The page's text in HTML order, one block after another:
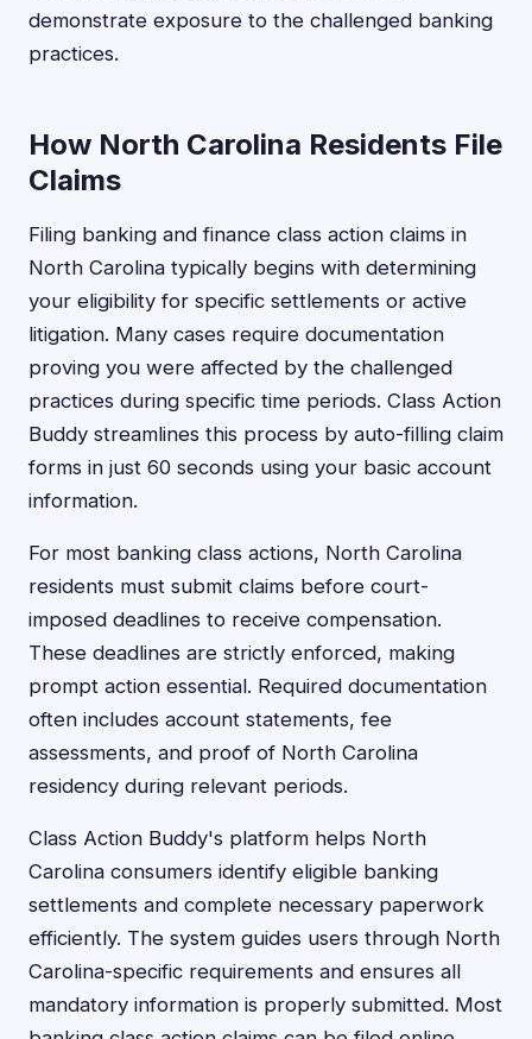
demonstrate exposure to the challenged banking
practices.
How North Carolina Residents File
Claims
Filing banking and finance class action claims in
North Carolina typically begins with determining
your eligibility for specific settlements or active
litigation. Many cases require documentation
proving you were affected by the challenged
practices during specific time periods. Class Action
Buddy streamlines this process by auto-filling claim
forms in just 60 seconds using your basic account
information.
For most banking class actions, North Carolina
residents must submit claims before court-
imposed deadlines to receive compensation.
These deadlines are strictly enforced, making
prompt action essential. Required documentation
often includes account statements, fee
assessments, and proof of North Carolina
residency during relevant periods.
Class Action Buddy's platform helps North
Carolina consumers identify eligible banking
settlements and complete necessary paperwork
efficiently. The system guides users through North
Carolina-specific requirements and ensures all
mandatory information is properly submitted. Most